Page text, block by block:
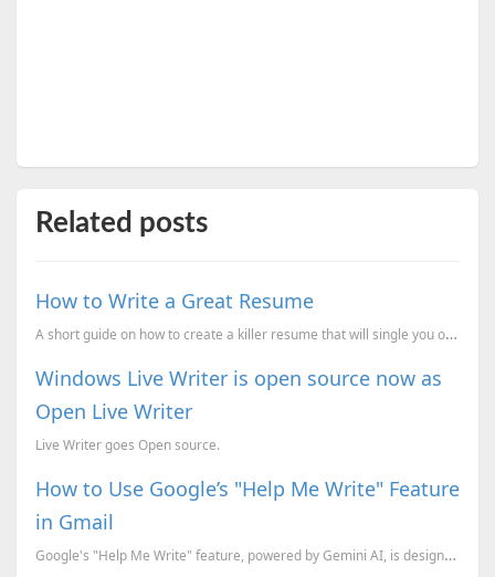
Related posts
How to Write a Great Resume
A short guide on how to create a killer resume that will single you out from the crowd.
Windows Live Writer is open source now as
Open Live Writer
Live Writer goes Open source.
How to Use Google’s "Help Me Write" Feature
in Gmail
Google's "Help Me Write" feature, powered by Gemini AI, is designed to make drafting and editing ema...